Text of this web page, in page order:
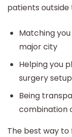
patients outside
Matching
major city
Helping you
surgery setup
Being
combination
The best way